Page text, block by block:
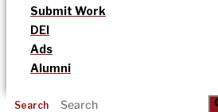
Submit Work
DEI
Ads
Alumni
Search